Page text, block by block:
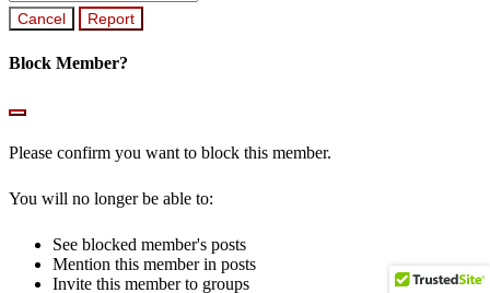
Report
Block Member?
Please confirm you want to block this member.
You will no longer be able to:
See blocked member's posts
Mention this member in posts
Invite this member to groups